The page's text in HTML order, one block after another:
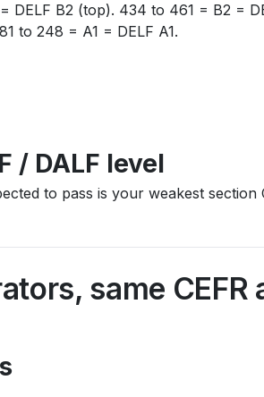
B2 (top). 434 to 461 = B2 =
to 248 = A1 = DELF A1.
/ DALF level
to pass is your weakest section
same CEFR